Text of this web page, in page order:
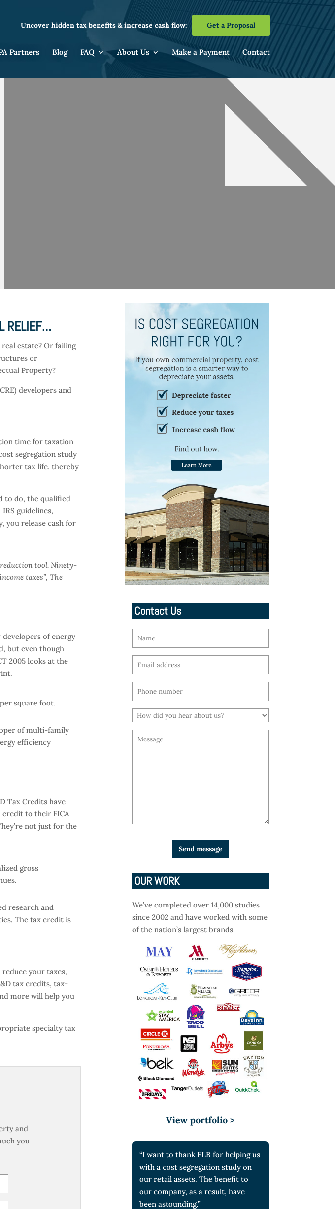
Get a Proposal
Uncover hidden tax benefits & increase cash flow:
Partners Blog FAQ About Us Make a Payment Contact
RELIEF…
estate? Or failing
or
Property?
developers and
time for taxation
segregation study
tax life, thereby
to do, the qualified
guidelines,
you release cash for
reduction tool. Ninety-
taxes”, The
of energy
but even though
2005 looks at the
square foot.
of multi-family
efficiency
Tax Credits have
credit to their FICA
not just for the
gross
research and
The tax credit is
your taxes,
tax credits, tax-
more will help you
specialty tax
and
you
Contact Us
OUR WORK
We’ve completed over 14,000 studies
since 2002 and have worked with some
of the nation’s largest brands.
View portfolio >
“I want to thank ELB for helping us
with a cost segregation study on
our retail assets. The benefit to
our company, as a result, have
been astounding.”